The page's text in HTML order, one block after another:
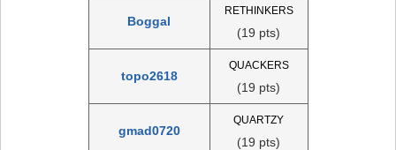
Boggal
RETHINKERS
(19 pts)
topo2618
QUACKERS
(19 pts)
gmad0720
QUARTZY
(19 pts)